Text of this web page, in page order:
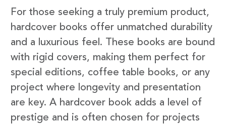
For those seeking a truly premium product,
hardcover books offer unmatched durability
and a luxurious feel. These books are bound
with rigid covers, making them perfect for
special editions, coffee table books, or any
project where longevity and presentation
are key. A hardcover book adds a level of
prestige and is often chosen for projects